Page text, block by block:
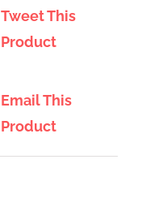
Tweet This
Product
Email This
Product